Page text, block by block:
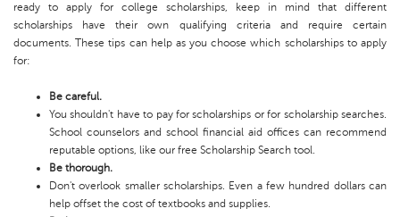
ready to apply for college scholarships, keep in mind that different
scholarships have their own qualifying criteria and require certain
documents. These tips can help as you choose which scholarships to apply
for:
Be careful.
You shouldn't have to pay for scholarships or for scholarship searches.
School counselors and school financial aid offices can recommend
reputable options, like our free Scholarship Search tool.
Be thorough.
Don't overlook smaller scholarships. Even a few hundred dollars can
help offset the cost of textbooks and supplies.